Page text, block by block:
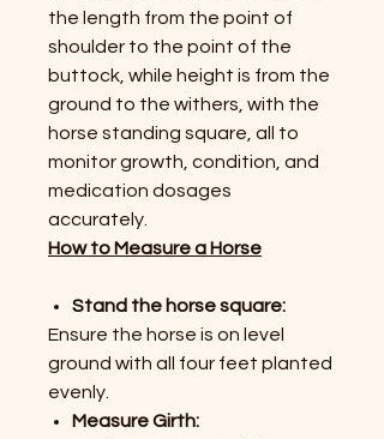
the length from the point of
shoulder to the point of the
buttock, while height is from the
ground to the withers, with the
horse standing square, all to
monitor growth, condition, and
medication dosages
accurately.
How to Measure a Horse
Stand the horse square:
Ensure the horse is on level
ground with all four feet planted
evenly.
Measure Girth: